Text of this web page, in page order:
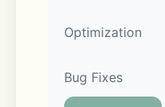
• Friend list.
• Voice Chat.
Optimization
Bug Fixes